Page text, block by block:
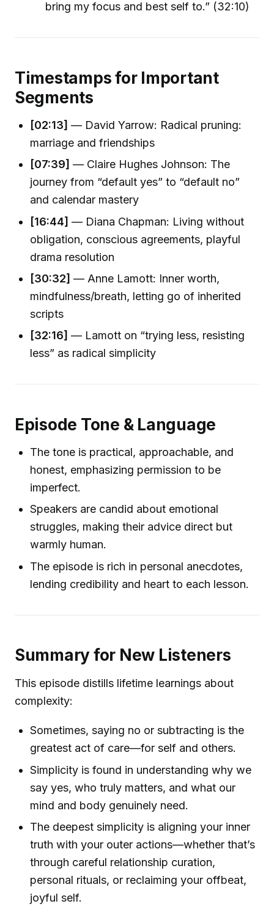
bring my focus and best self to.” (32:10)
Timestamps for Important
Segments
[02:13] — David Yarrow: Radical pruning:
marriage and friendships
[07:39] — Claire Hughes Johnson: The
journey from “default yes” to “default no”
and calendar mastery
[16:44] — Diana Chapman: Living without
obligation, conscious agreements, playful
drama resolution
[30:32] — Anne Lamott: Inner worth,
mindfulness/breath, letting go of inherited
scripts
[32:16] — Lamott on “trying less, resisting
less” as radical simplicity
Episode Tone & Language
The tone is practical, approachable, and
honest, emphasizing permission to be
imperfect.
Speakers are candid about emotional
struggles, making their advice direct but
warmly human.
The episode is rich in personal anecdotes,
lending credibility and heart to each lesson.
Summary for New Listeners
This episode distills lifetime learnings about
complexity:
Sometimes, saying no or subtracting is the
greatest act of care—for self and others.
Simplicity is found in understanding why we
say yes, who truly matters, and what our
mind and body genuinely need.
The deepest simplicity is aligning your inner
truth with your outer actions—whether that’s
through careful relationship curation,
personal rituals, or reclaiming your offbeat,
joyful self.